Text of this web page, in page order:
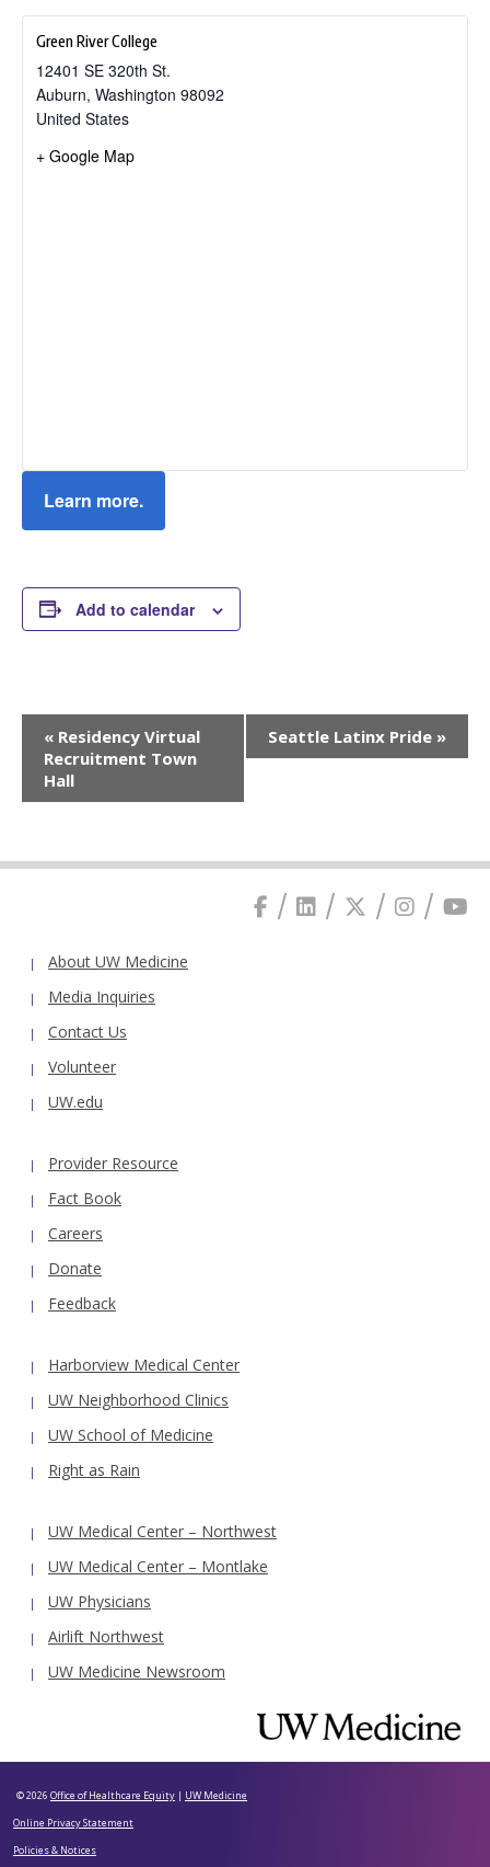
Green River College
12401 SE 320th St.
Auburn, Washington 98092
United States
+ Google Map
Learn more.
Add to calendar
Navigation
« Residency Virtual
Recruitment Town
Hall
Seattle Latinx Pride »
About UW Medicine
Media Inquiries
Contact Us
Volunteer
UW.edu
Provider Resource
Fact Book
Careers
Donate
Feedback
Harborview Medical Center
UW Neighborhood Clinics
UW School of Medicine
Right as Rain
UW Medical Center – Northwest
UW Medical Center – Montlake
UW Physicians
Airlift Northwest
UW Medicine Newsroom
© 2026 Office of Healthcare Equity | UW Medicine
Online Privacy Statement
Policies & Notices